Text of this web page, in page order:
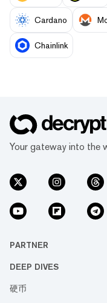
Cardano
Chainlink
Your gateway into the
PARTNER
DEEP DIVES
硬币